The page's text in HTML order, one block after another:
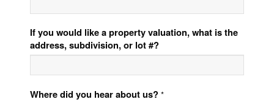
If you would like a property valuation, what is the
address, subdivision, or lot #?
Where did you hear about us? *